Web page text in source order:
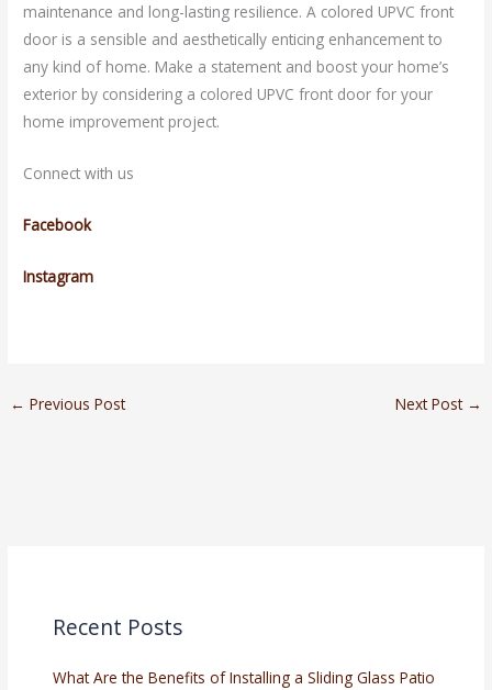
maintenance and long-lasting resilience. A colored UPVC front
door is a sensible and aesthetically enticing enhancement to
any kind of home. Make a statement and boost your home’s
exterior by considering a colored UPVC front door for your
home improvement project.
Connect with us
Facebook
Instagram
← Previous Post Next Post →
Recent Posts
What Are the Benefits of Installing a Sliding Glass Patio